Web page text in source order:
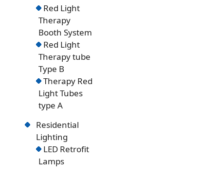
Red Light
Therapy
Booth System
Red Light
Therapy tube
Type B
Therapy Red
Light Tubes
type A
Residential
Lighting
LED Retrofit
Lamps